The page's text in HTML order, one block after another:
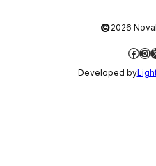
©2026
Developed by